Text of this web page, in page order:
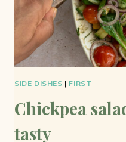
SIDE DISHES | FIRST
Chickpea
tasty